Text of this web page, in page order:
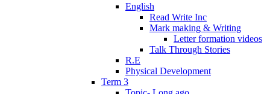
English
Read Write Inc
Mark making & Writing
Letter formation videos
Talk Through Stories
R.E
Physical Development
Term 3